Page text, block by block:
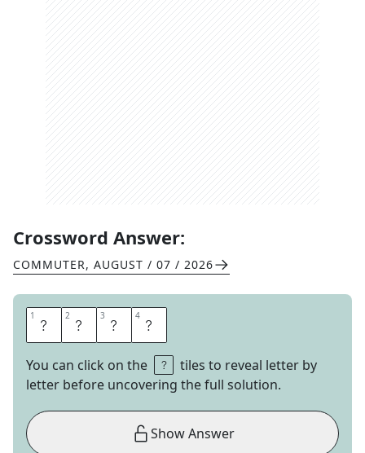
Crossword Answer:
COMMUTER, AUGUST / 07 / 2026
1 N 2 I 3 N 4 O
You can click on the
tiles to reveal letter by
letter before uncovering the full solution.
Show Answer